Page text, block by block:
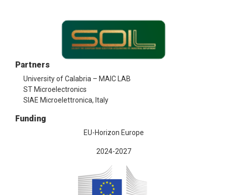
Partners
University of Calabria – MAIC LAB
ST Microelectronics
SIAE Microelettronica, Italy
Funding
EU-Horizon Europe
2024-2027